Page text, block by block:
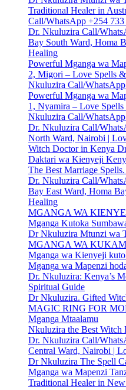
Traditional Healer in
Call/WhatsApp +254 733
Dr. Nkuluzira Call/
Bay South Ward, Homa
Healing
Powerful Mganga wa
2, Migori – Love Spells
Nkuluzira Call/
Powerful Mganga wa
1, Nyamira – Love
Nkuluzira Call/
Dr. Nkuluzira Call/
North Ward, Nairobi |
Witch Doctor in Kenya
Daktari wa Kienyeji
The Best Marriage
Dr. Nkuluzira Call/
Bay East Ward, Homa
Healing
MGANGA WA
Mganga Kutoka
Dr Nkuluzira Mtunzi wa
MGANGA WA
Mganga wa Kienyeji
Mganga wa Mapenzi
Dr. Nkuluzira: Kenya’s
Spiritual Guide
Dr Nkuluzira. Gifted
MAGIC RING FOR
Mganga Mtaalamu
Nkuluzira the Best Witch
Dr. Nkuluzira Call/
Central Ward, Nairobi |
Dr Nkuluzira The Spell
Mganga wa Mapenzi
Traditional Healer in